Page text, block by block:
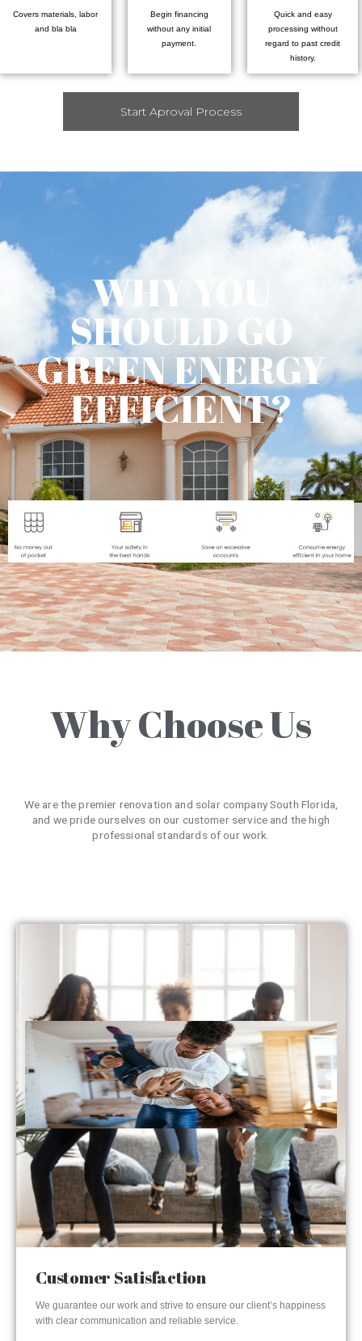
Covers materials, labor
and bla bla
Begin financing
without any initial
payment.
Quick and easy
processing without
regard to past credit
history.
Start Aproval Process
WHY YOU
SHOULD GO
GREEN ENERGY
EFFICIENT?
Why Choose Us
We are the premier renovation and solar company South Florida,
and we pride ourselves on our customer service and the high
professional standards of our work.
Customer Satisfaction
We guarantee our work and strive to ensure our client’s happiness
with clear communication and reliable service.